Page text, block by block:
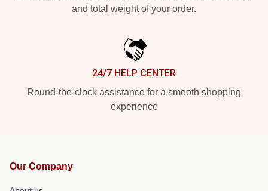
and total weight of your order.
24/7 HELP CENTER
Round-the-clock assistance for a smooth shopping
experience
Our Company